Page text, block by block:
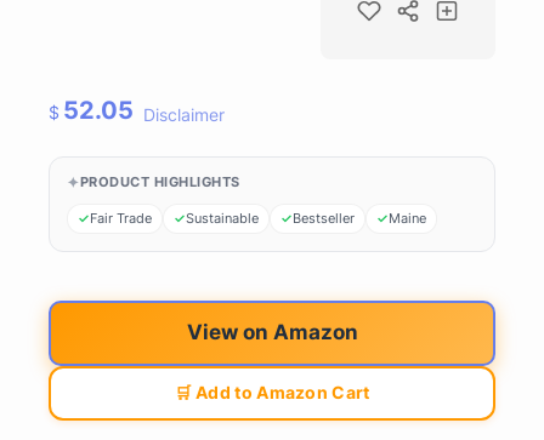
$ 52.05 Disclaimer
PRODUCT HIGHLIGHTS
Fair Trade Sustainable Bestseller Maine
View on Amazon
🛒 Add to Amazon Cart